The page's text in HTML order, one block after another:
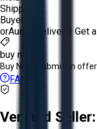
Shipping:
Buyer
orAucto Delivery! Get a
buy now
Buy Now: Submit an
FAQs
Verified Seller: